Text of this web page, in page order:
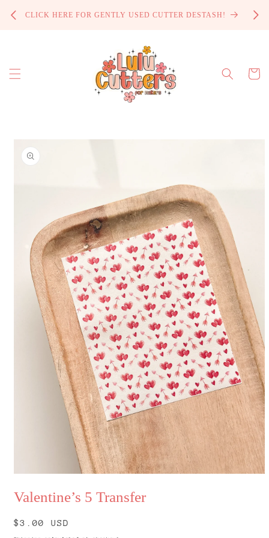
content
CLICK HERE FOR GENTLY USED CUTTER DESTASH!
Cart
Skip to
information
1
in
Valentine’s 5 Transfer
Regular
$3.00 USD